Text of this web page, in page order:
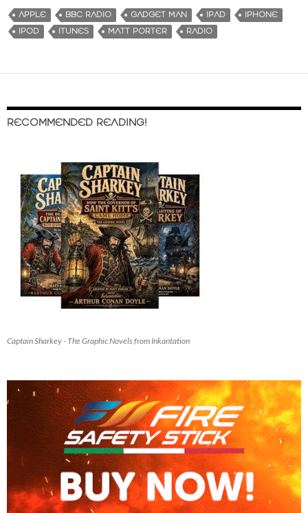
APPLE BBC RADIO GADGET MAN IPAD
IPHONE
IPOD
ITUNES MATT PORTER RADIO
RECOMMENDED READING!
Captain Sharkey - The Graphic Novels from Inkantation